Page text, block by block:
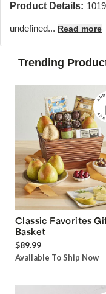
Product Details:
undefined... Read more
Trending
Classic Favorites
Basket
$89.99
Available To Ship Now